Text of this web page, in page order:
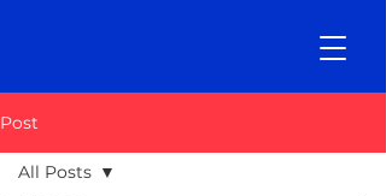
Post
All Posts